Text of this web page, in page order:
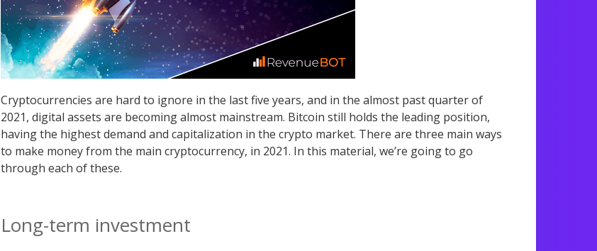
Cryptocurrencies are hard to ignore in the last five years, and in the almost past quarter of
2021, digital assets are becoming almost mainstream. Bitcoin still holds the leading position,
having the highest demand and capitalization in the crypto market. There are three main ways
to make money from the main cryptocurrency, in 2021. In this material, we’re going to go
through each of these.
Long-term investment